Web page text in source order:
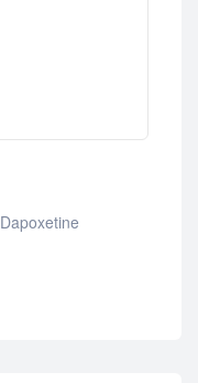
Dapoxetine